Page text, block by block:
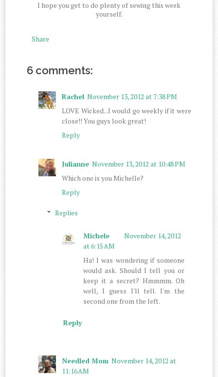
I hope you get to do plenty of sewing this week
yourself.
Share
6 comments:
Rachel November 13, 2012 at 7:38 PM
LOVE Wicked...I would go weekly if it were
close!! You guys look great!
Reply
Julianne November 13, 2012 at 10:48 PM
Which one is you Michelle?
Reply
Replies
Michele
November 14, 2012
at 6:15 AM
Ha! I was wondering if someone
would ask. Should I tell you or
keep it a secret? Hmmmm. Oh
well, I guess I'll tell. I'm the
second one from the left.
Reply
Needled Mom November 14, 2012 at
11:16 AM